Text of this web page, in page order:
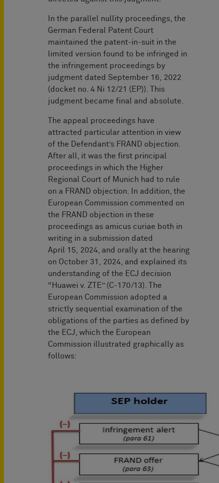
In the parallel nullity proceedings, the
German Federal Patent Court
maintained the patent-in-suit in the
limited version found to be infringed in
the infringement proceedings by
judgment dated September 16, 2022
(docket no. 4 Ni 12/21 (EP)). This
judgment became final and absolute.
The appeal proceedings have
attracted particular attention in view
of the Defendant’s FRAND objection.
After all, it was the first principal
proceedings in which the Higher
Regional Court of Munich had to rule
on a FRAND objection. In addition, the
European Commission commented on
the FRAND objection in these
proceedings as amicus curiae both in
writing in a submission dated
April 15, 2024, and orally at the hearing
on October 31, 2024, and explained its
understanding of the ECJ decision
“Huawei v. ZTE” (C-170/13). The
European Commission adopted a
strictly sequential examination of the
obligations of the parties as defined by
the ECJ, which the European
Commission illustrated graphically as
follows: